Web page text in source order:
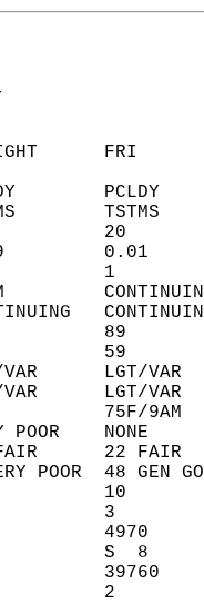
50
0.09
2
69
100
LGT/VAR
VAR
75F/
POOR
FAIR      22
POOR  48 GEN
7
10
2